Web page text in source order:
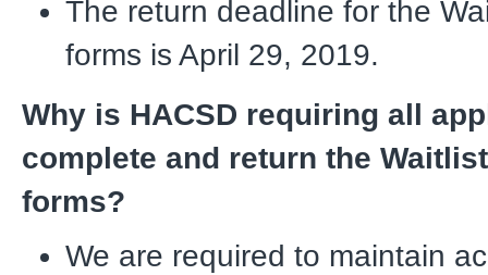
The return deadline for the
forms is April 29, 2019.
Why is HACSD requiring all
complete and return the
forms?
We are required to maintain